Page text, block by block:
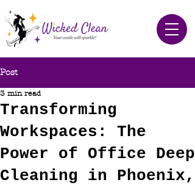
Post
Transforming
Workspaces: The
Power of Office Deep
Cleaning in Phoenix,
3 min read